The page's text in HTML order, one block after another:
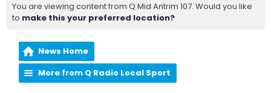
You are viewing content from Q Mid Antrim 107. Would you like
to make this your preferred location?
News Home
More from Q Radio Local Sport